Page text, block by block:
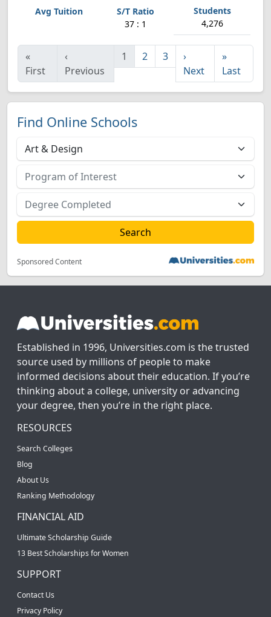
37 : 1 4,276
«
First
‹
Previous
1 2 3
›
Next
»
Last
Find Online Schools
Sponsored Content
Established in 1996, Universities.com is the trusted
source used by millions of people to make
informed decisions about their education. If you’re
thinking about a college, university or advancing
your degree, then you’re in the right place.
RESOURCES
Search Colleges
Blog
About Us
Ranking Methodology
FINANCIAL AID
Ultimate Scholarship Guide
13 Best Scholarships for Women
SUPPORT
Contact Us
Privacy Policy